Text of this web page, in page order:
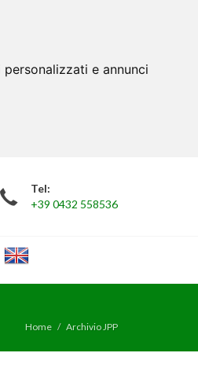
e annunci
Tel:
+39 0432 558536
Home Archivio JPP